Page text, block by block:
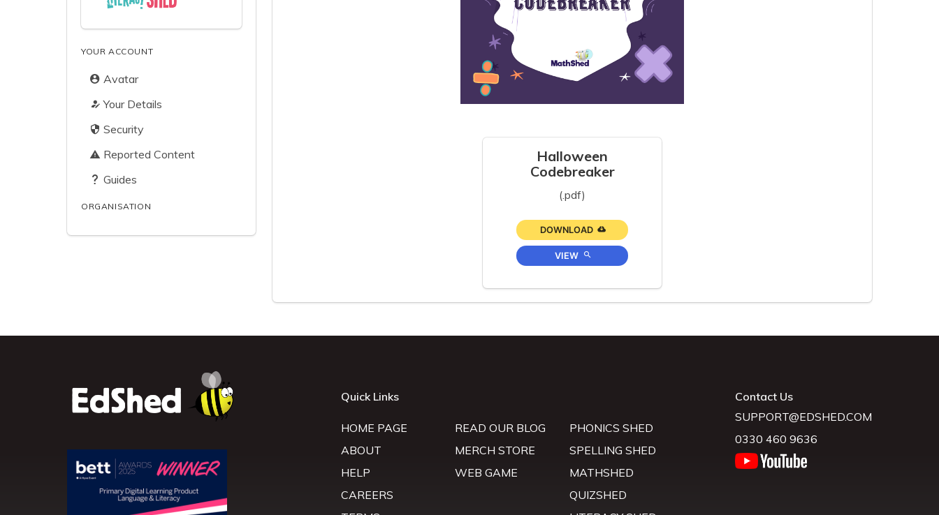
YOUR ACCOUNT
Avatar
Your Details
Security
Reported Content
Guides
ORGANISATION
Halloween
Codebreaker
(.pdf)
DOWNLOAD
VIEW
Quick Links
HOME PAGE
ABOUT
HELP
CAREERS
READ OUR BLOG
MERCH STORE
WEB GAME
PHONICS SHED
SPELLING SHED
MATHSHED
QUIZSHED
Contact Us
SUPPORT@EDSHED.COM
0330 460 9636